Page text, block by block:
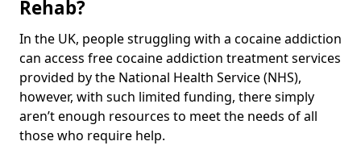
Rehab?
In the UK, people struggling with a cocaine addiction
can access free cocaine addiction treatment services
provided by the National Health Service (NHS),
however, with such limited funding, there simply
aren’t enough resources to meet the needs of all
those who require help.